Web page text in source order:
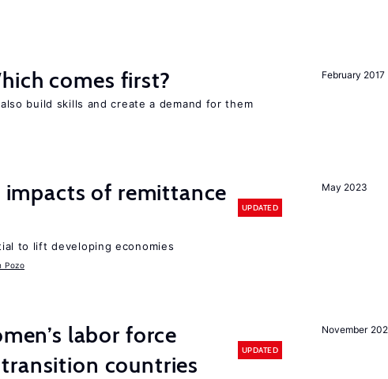
February 2017
comes first?
build skills and create a demand for them
May 2023
impacts of remittance
UPDATED
to lift developing economies
Pozo
November
labor force
countries
UPDATED